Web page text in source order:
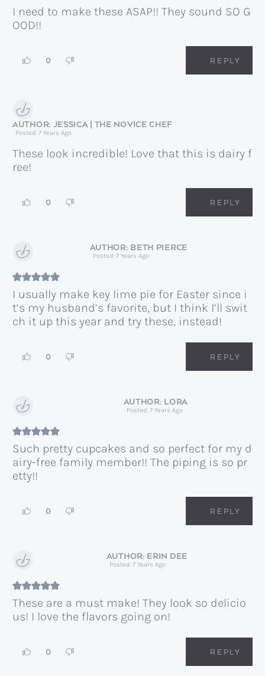
I need to make these ASAP!! They sound SO G
OOD!!
0 REPLY
JESSICA | THE NOVICE CHEF
Posted: 7 Years Ago
These look incredible! Love that this is dairy f
ree!
0 REPLY
BETH PIERCE
Posted: 7 Years Ago
I usually make key lime pie for Easter since i
t’s my husband’s favorite, but I think I’ll swit
ch it up this year and try these, instead!
0 REPLY
LORA
Posted: 7 Years Ago
Such pretty cupcakes and so perfect for my d
airy-free family member!! The piping is so pr
etty!!
0 REPLY
ERIN DEE
Posted: 7 Years Ago
These are a must make! They look so delicio
us! I love the flavors going on!
0 REPLY